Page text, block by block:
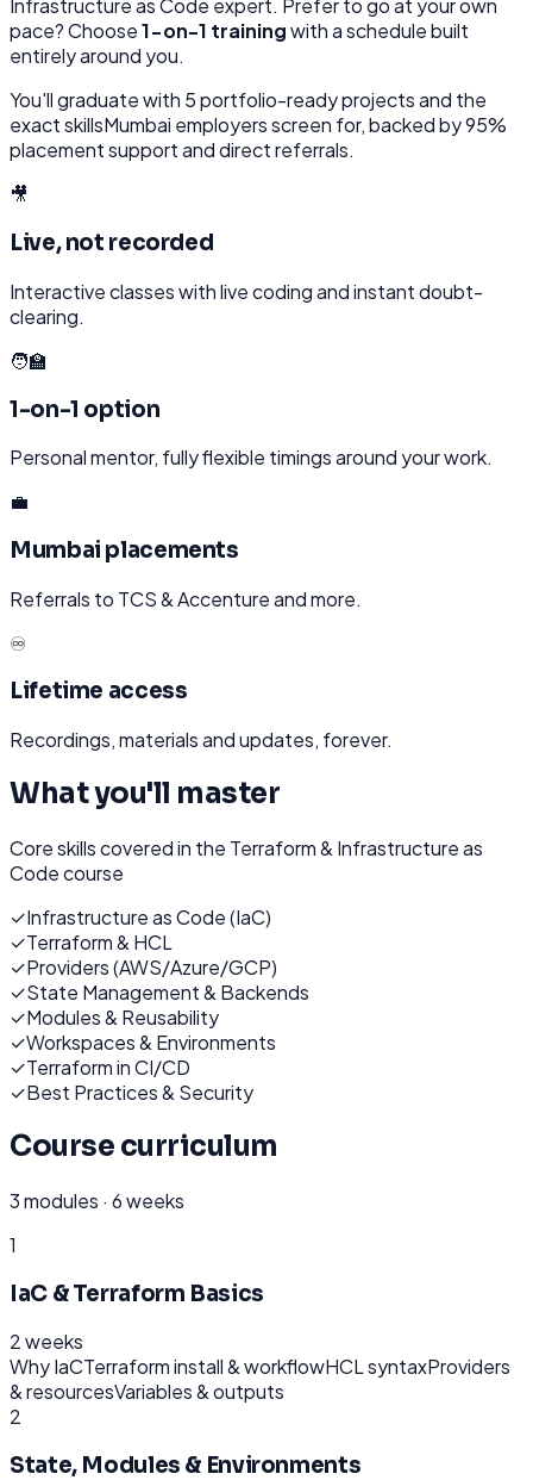
Infrastructure as Code expert. Prefer to go at your own
pace? Choose1-on-1 trainingwith a schedule built
entirely around you.
You'll graduate with 5portfolio-ready projects and the
exact skillsMumbai employers screen for, backed by 95%
placement support and direct referrals.
🎥
Live, not recorded
Interactive classes with live coding and instant doubt-
clearing.
🧑‍🏫
1-on-1 option
Personal mentor, fully flexible timings around your work.
💼
Mumbai placements
Referrals to TCS & Accenture and more.
♾️
Lifetime access
Recordings, materials and updates, forever.
What you'll master
Core skills covered in the Terraform & Infrastructure as
Codecourse
✓Infrastructure as Code (IaC)
✓Terraform & HCL
✓Providers (AWS/Azure/GCP)
✓State Management & Backends
✓Modules & Reusability
✓Workspaces & Environments
✓Terraform in CI/CD
✓Best Practices & Security
Course curriculum
3modules · 6 weeks
1
IaC & Terraform Basics
2 weeks
Why IaCTerraform install & workflowHCL syntaxProviders
& resourcesVariables & outputs
2
State, Modules & Environments